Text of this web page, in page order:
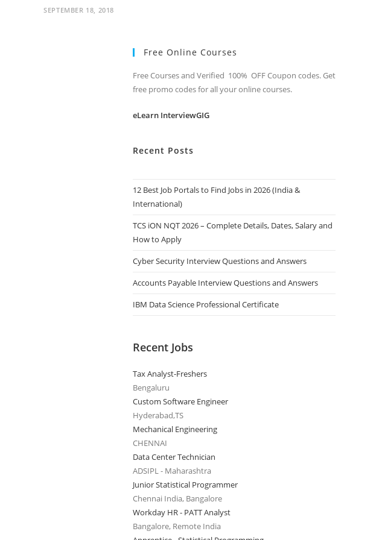
SEPTEMBER 18, 2018
Free Online Courses
Free Courses and Verified 100% OFF Coupon codes. Get
free promo codes for all your online courses.
eLearn InterviewGIG
Recent Posts
12 Best Job Portals to Find Jobs in 2026 (India &
International)
TCS iON NQT 2026 – Complete Details, Dates, Salary and
How to Apply
Cyber Security Interview Questions and Answers
Accounts Payable Interview Questions and Answers
IBM Data Science Professional Certificate
Recent Jobs
Tax Analyst-Freshers
Bengaluru
Custom Software Engineer
Hyderabad,TS
Mechanical Engineering
CHENNAI
Data Center Technician
ADSIPL - Maharashtra
Junior Statistical Programmer
Chennai India, Bangalore
Workday HR - PATT Analyst
Bangalore, Remote India